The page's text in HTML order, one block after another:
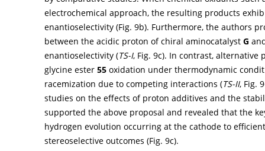
electrochemical approach, the resulting products
enantioselectivity (Fig. 9b). Furthermore, the authors
between the acidic proton of chiral aminocatalyst G
enantioselectivity (TS-I, Fig. 9c). In contrast, alternative
glycine ester 55 oxidation under thermodynamic
racemization due to competing interactions (TS-II, Fig.
studies on the effects of proton additives and the
supported the above proposal and revealed that the
hydrogen evolution occurring at the cathode to
stereoselective outcomes (Fig. 9c).